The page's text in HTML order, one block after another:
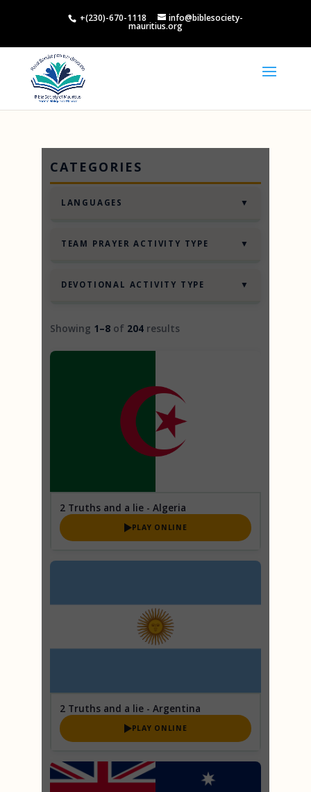
+(230)-670-1118 info@biblesociety-
mauritius.org
CATEGORIES
LANGUAGES ▼
TEAM PRAYER ACTIVITY TYPE ▼
Trivia
DEVOTIONAL ACTIVITY TYPE ▼
Showing 1–8of 204results
2 Truths and a lie - Algeria
PLAY ONLINE
2 Truths and a lie - Argentina
PLAY ONLINE